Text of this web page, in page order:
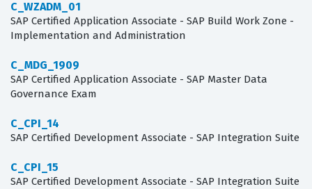
C_WZADM_01
SAP Certified Application Associate - SAP Build Work Zone -
Implementation and Administration
C_MDG_1909
SAP Certified Application Associate - SAP Master Data
Governance Exam
C_CPI_14
SAP Certified Development Associate - SAP Integration Suite
C_CPI_15
SAP Certified Development Associate - SAP Integration Suite